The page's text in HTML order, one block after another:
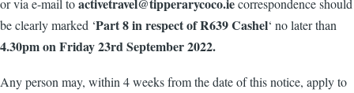
or via e-mail toactivetravel@tipperarycoco.iecorrespondence should
be clearly marked ‘Part 8 in respect of R639 Cashel‘ no later than
4.30pm on Friday 23rd September 2022.
Any person may, within 4 weeks from the date of this notice, apply to